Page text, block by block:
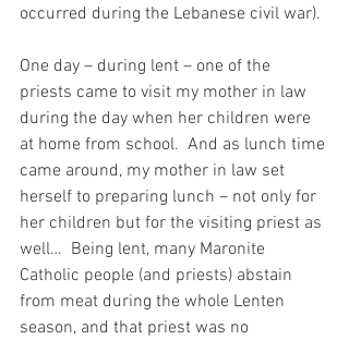
occurred during the Lebanese civil war).
One day – during lent – one of the
priests came to visit my mother in law
during the day when her children were
at home from school.  And as lunch time
came around, my mother in law set
herself to preparing lunch – not only for
her children but for the visiting priest as
well…  Being lent, many Maronite
Catholic people (and priests) abstain
from meat during the whole Lenten
season, and that priest was no